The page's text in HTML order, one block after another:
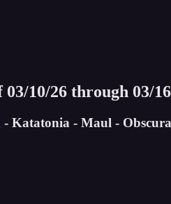
10/26 through 03/
Katatonia - Maul -